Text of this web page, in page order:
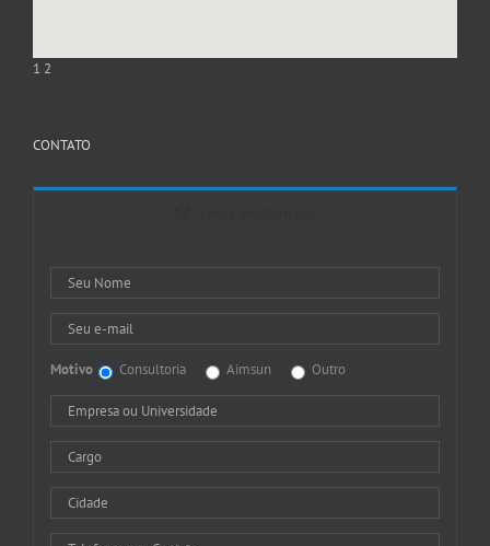
1 2
CONTATO
Motivo Consultoria Aimsun Outro